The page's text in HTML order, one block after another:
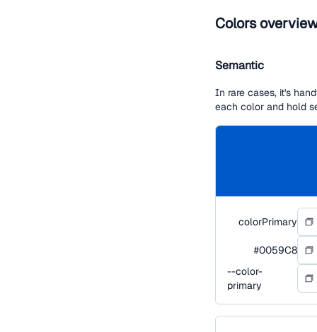
Colors
Semantic
In rare cases, it's
each color and hold
colorPrimary
#0059C8
--color-
primary